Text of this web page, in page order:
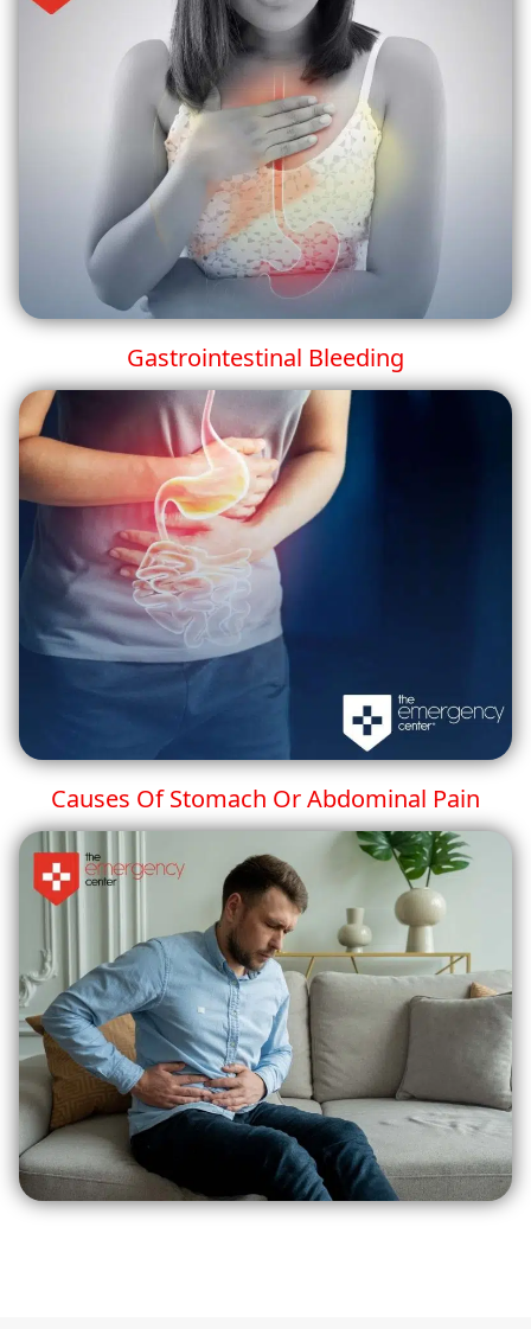
Gastrointestinal Bleeding
Causes Of Stomach Or Abdominal Pain